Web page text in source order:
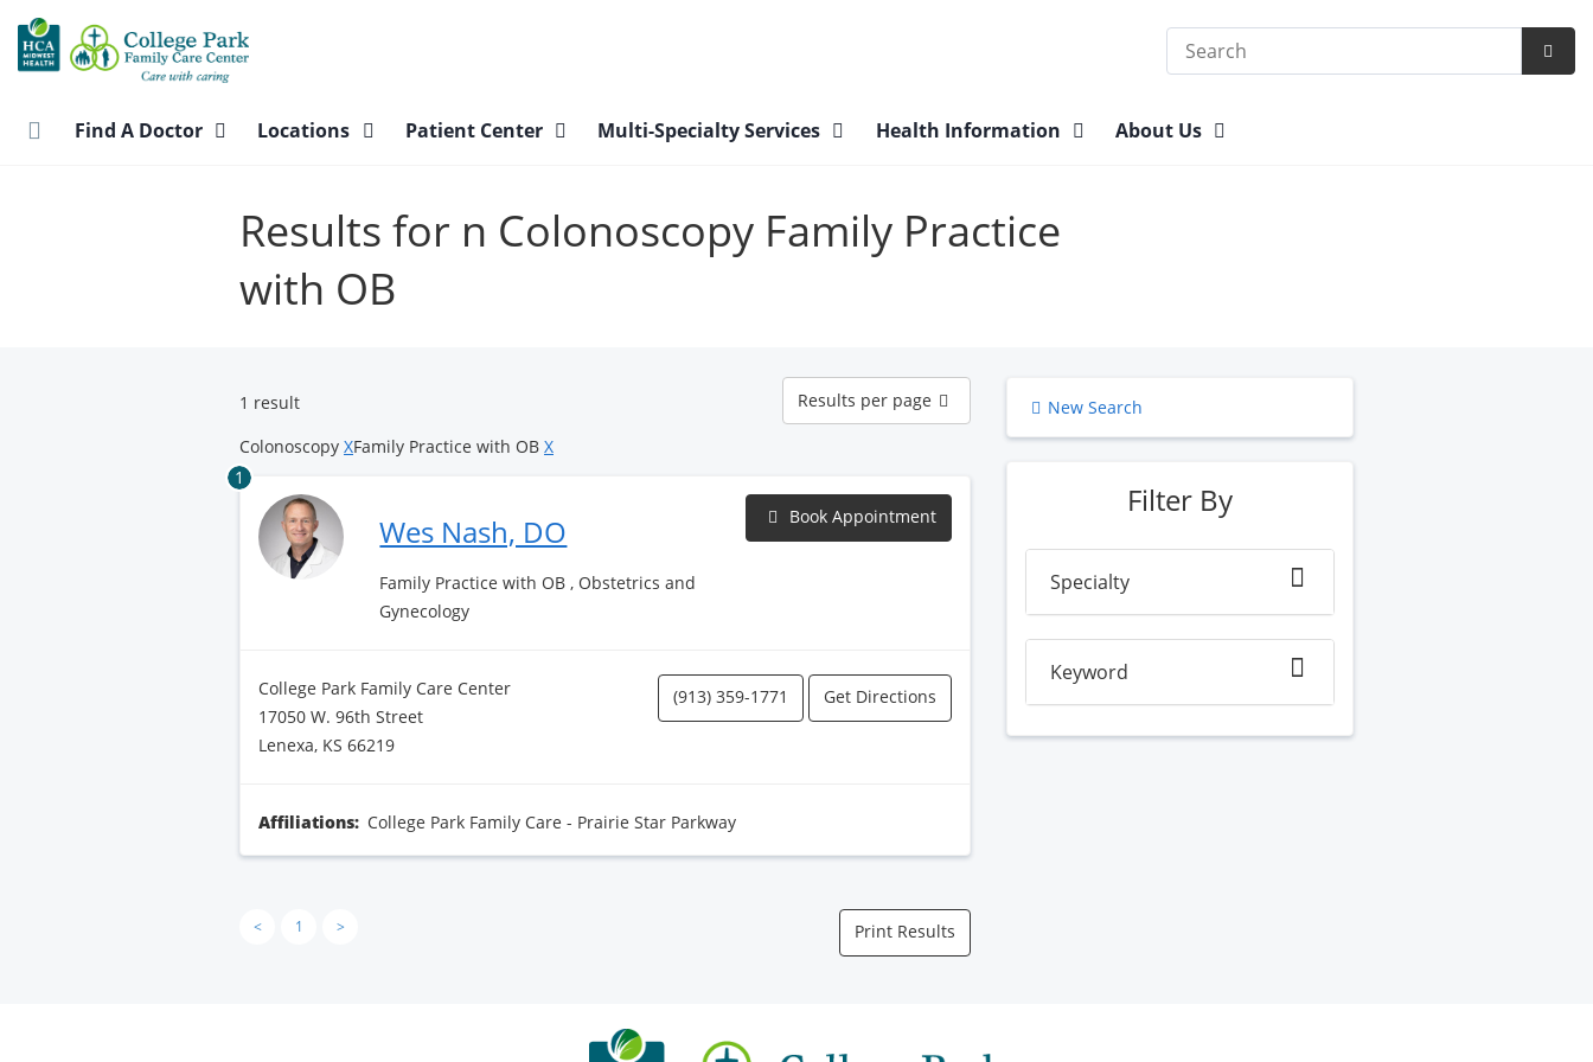
main
content
Search
Find A Doctor Locations Patient Center Multi-Specialty Services Health Information About Us
Results for n Colonoscopy Family Practice
with OB
1 result
Results
per
page
Results per page
Colonoscopy XFamily Practice with OB X
1
Wes Nash, DO
Family Practice with OB , Obstetrics and
Gynecology
Book Appointment
College Park Family Care Center
17050 W. 96th Street
Lenexa, KS 66219
(913) 359-1771 Get Directions
Affiliations: College Park Family Care - Prairie Star Parkway
< 1 > Print Results
New Search
Filter By
Specialty
Keyword